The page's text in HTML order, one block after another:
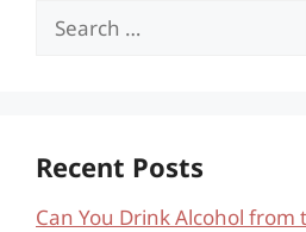
Search
Recent Posts
Can You Drink Alcohol from